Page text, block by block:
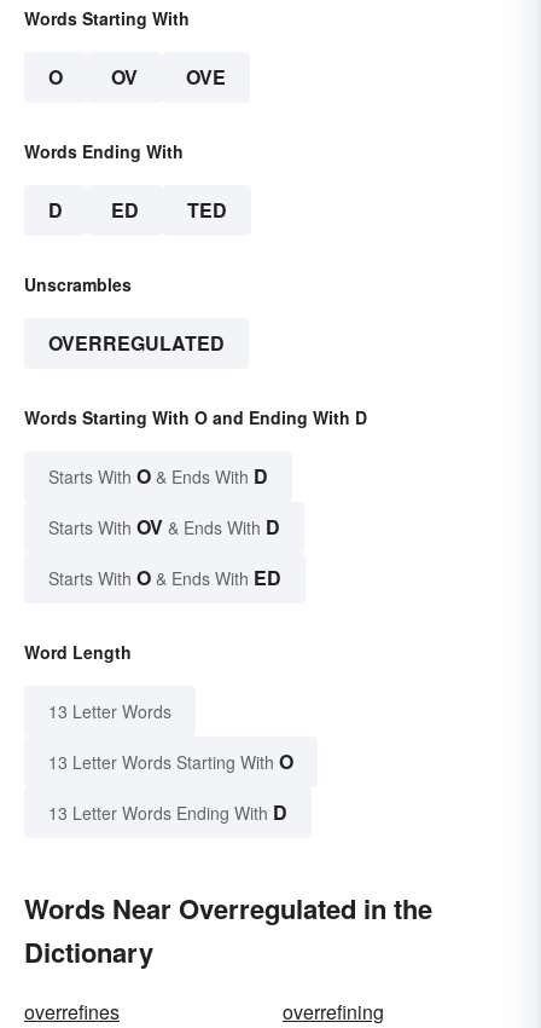
Words Starting With
O OV OVE
Words Ending With
D ED TED
Unscrambles
OVERREGULATED
Words Starting With O and Ending With D
Starts With O & Ends With D
Starts With OV & Ends With D
Starts With O & Ends With ED
Word Length
13 Letter Words
13 Letter Words Starting With O
13 Letter Words Ending With D
Words Near Overregulated in the
Dictionary
overrefines
overrefining